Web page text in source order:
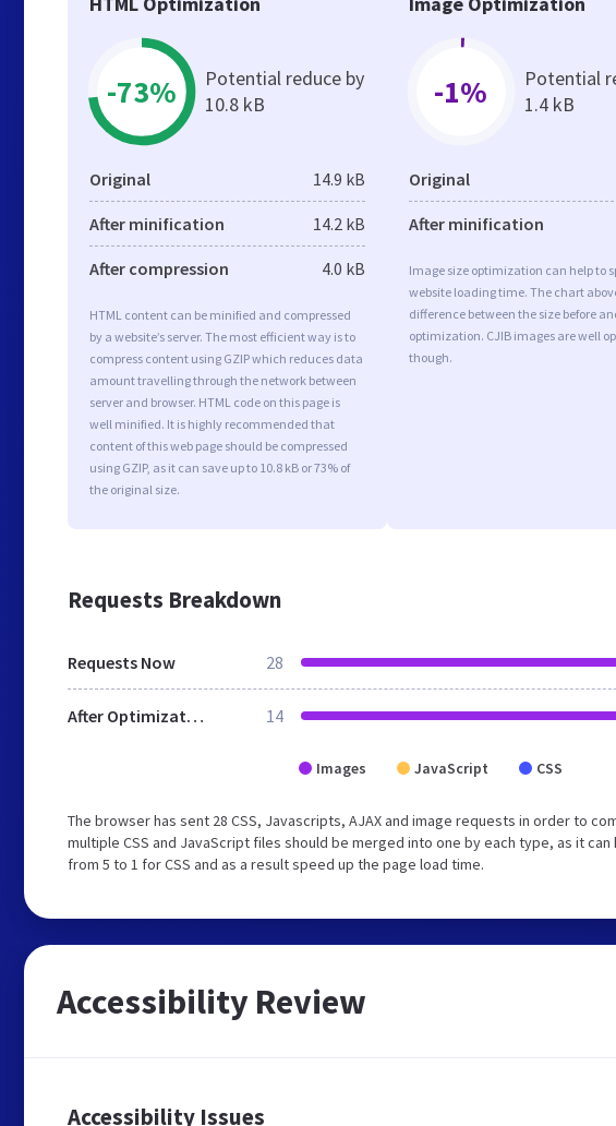
-73%
Potential reduce by
10.8 kB
Original 14.9 kB
After minification 14.2 kB
After compression 4.0 kB
HTML content can be minified and compressed
by a website’s server. The most efficient way is to
compress content using GZIP which reduces data
amount travelling through the network between
server and browser. HTML code on this page is
well minified. It is highly recommended that
content of this web page should be compressed
using GZIP, as it can save up to 10.8 kB or 73% of
the original size.
-1%
Potential
1.4 kB
Original
After minification
Image size optimization can help to
website loading time. The chart
difference between the size before
optimization. CJIB images are well
though.
Requests Breakdown
Requests Now 28
After Optimization 14
Images JavaScript CSS
The browser has sent 28 CSS, Javascripts, AJAX and image requests in order to
multiple CSS and JavaScript files should be merged into one by each type, as it
from 5 to 1 for CSS and as a result speed up the page load time.
Accessibility Review
Accessibility Issues